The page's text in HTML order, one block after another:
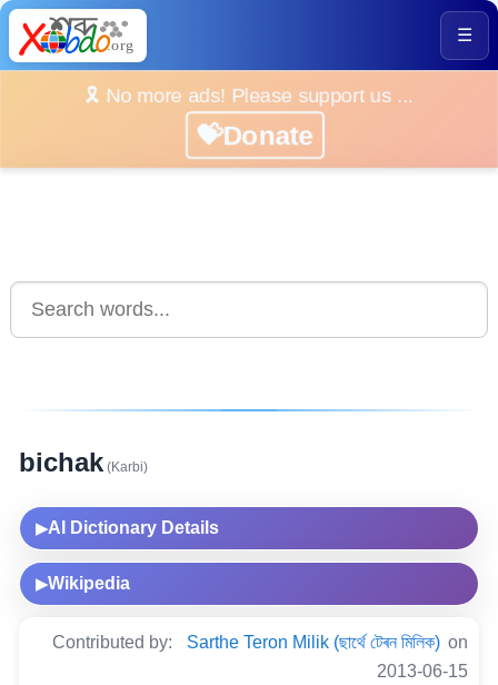
☰
🎗️ No more ads! Please support us ...
💝Donate
bichak(Karbi)
▶AI Dictionary Details
▶Wikipedia
Contributed by: Sarthe Teron Milik (ছাৰ্থে টেৰন মিলিক) on
2013-06-15